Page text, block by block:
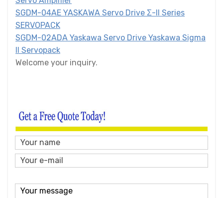
SGDM-04AE YASKAWA Servo Drive Σ-II Series
SERVOPACK
SGDM-02ADA Yaskawa Servo Drive Yaskawa Sigma
II Servopack
Welcome your inquiry.